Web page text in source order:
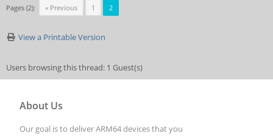
Pages (2): « Previous 1 2
View a Printable Version
Users browsing this thread: 1 Guest(s)
About Us
Our goal is to deliver ARM64 devices that you